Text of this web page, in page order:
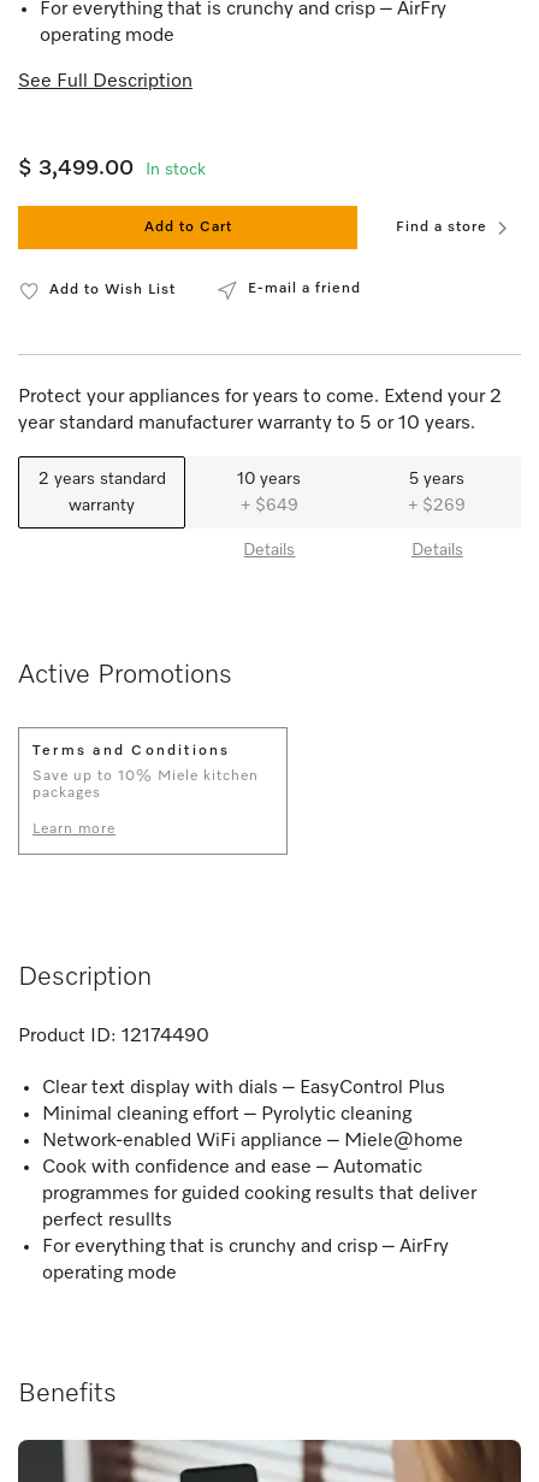
For everything that is crunchy and crisp – AirFry
operating mode
See Full Description
$ 3,499.00 In stock
Add to Cart Find a store
Add to Wish List E-mail a friend
Protect your appliances for years to come. Extend your 2
year standard manufacturer warranty to 5 or 10 years.
2 years standard
warranty
10 years
+ $649
Details
5 years
+ $269
Details
Active Promotions
Terms and Conditions
Save up to 10% Miele kitchen
packages
Learn more
Description
Product ID: 12174490
Clear text display with dials – EasyControl Plus
Minimal cleaning effort – Pyrolytic cleaning
Network-enabled WiFi appliance – Miele@home
Cook with confidence and ease – Automatic
programmes for guided cooking results that deliver
perfect resullts
For everything that is crunchy and crisp – AirFry
operating mode
Benefits